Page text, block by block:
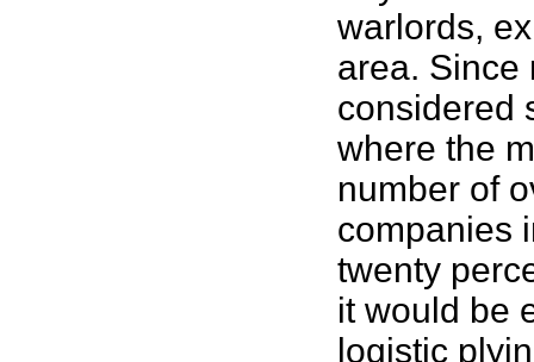
warlords,
area. Since
considered
where the
number of
companies
twenty
it would be
logistic